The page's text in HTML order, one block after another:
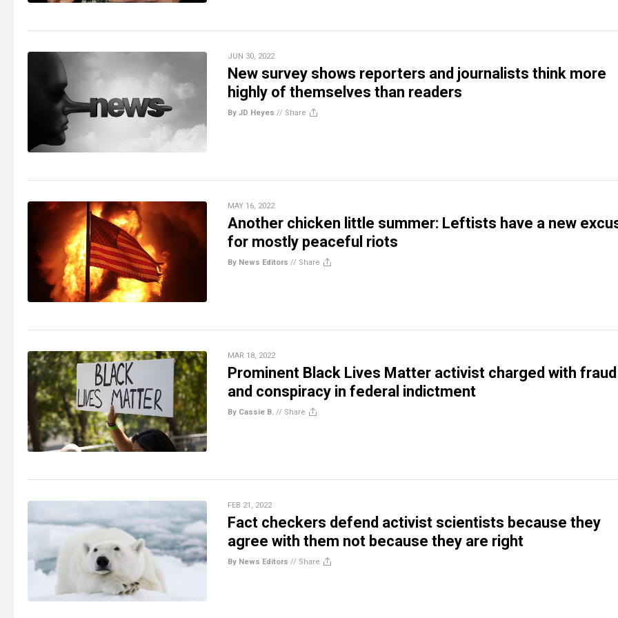
JUN 30, 2022
New survey shows reporters and journalists think more
highly of themselves than readers
By JD Heyes // Share
MAY 16, 2022
Another chicken little summer: Leftists have a new
for mostly peaceful riots
By News Editors // Share
MAR 18, 2022
Prominent Black Lives Matter activist charged with fraud
and conspiracy in federal indictment
By Cassie B. // Share
FEB 21, 2022
Fact checkers defend activist scientists because they
agree with them not because they are right
By News Editors // Share